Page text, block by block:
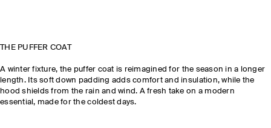
THE PUFFER COAT
A winter fixture, the puffer coat is reimagined for the season in a longer
length. Its soft down padding adds comfort and insulation, while the
hood shields from the rain and wind. A fresh take on a modern
essential, made for the coldest days.